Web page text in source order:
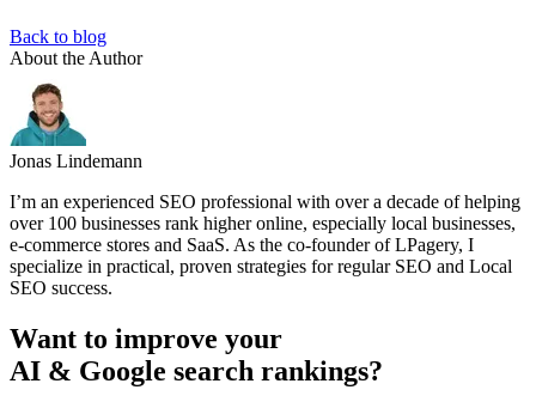
Back to blog
About the Author
Jonas Lindemann
I’m an experienced SEO professional with over a decade of helping
over 100 businesses rank higher online, especially local businesses,
e-commerce stores and SaaS. As the co-founder of LPagery, I
specialize in practical, proven strategies for regular SEO and Local
SEO success.
Want to improve your
AI & Google search rankings?